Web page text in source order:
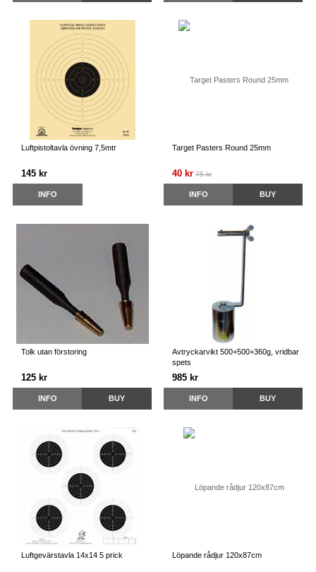
Luftpistoltavla övning 7,5mtr
145 kr
INFO
Target Pasters Round 25mm
40 kr 75 kr
INFO BUY
Tolk utan förstoring
125 kr
INFO BUY
Avtryckarvikt 500+500+360g, vridbar
spets
985 kr
INFO BUY
Luftgevärstavla 14x14 5 prick Löpande rådjur 120x87cm